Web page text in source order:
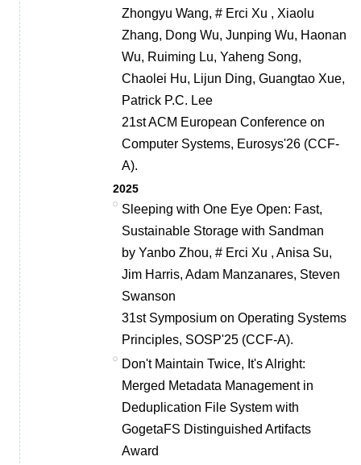
Zhongyu Wang, # Erci Xu , Xiaolu
Zhang, Dong Wu, Junping Wu, Haonan
Wu, Ruiming Lu, Yaheng Song,
Chaolei Hu, Lijun Ding, Guangtao Xue,
Patrick P.C. Lee
21st ACM European Conference on
Computer Systems, Eurosys'26 (CCF-
A).
2025
Sleeping with One Eye Open: Fast,
Sustainable Storage with Sandman
by Yanbo Zhou, # Erci Xu , Anisa Su,
Jim Harris, Adam Manzanares, Steven
Swanson
31st Symposium on Operating Systems
Principles, SOSP'25 (CCF-A).
Don't Maintain Twice, It's Alright:
Merged Metadata Management in
Deduplication File System with
GogetaFS Distinguished Artifacts
Award